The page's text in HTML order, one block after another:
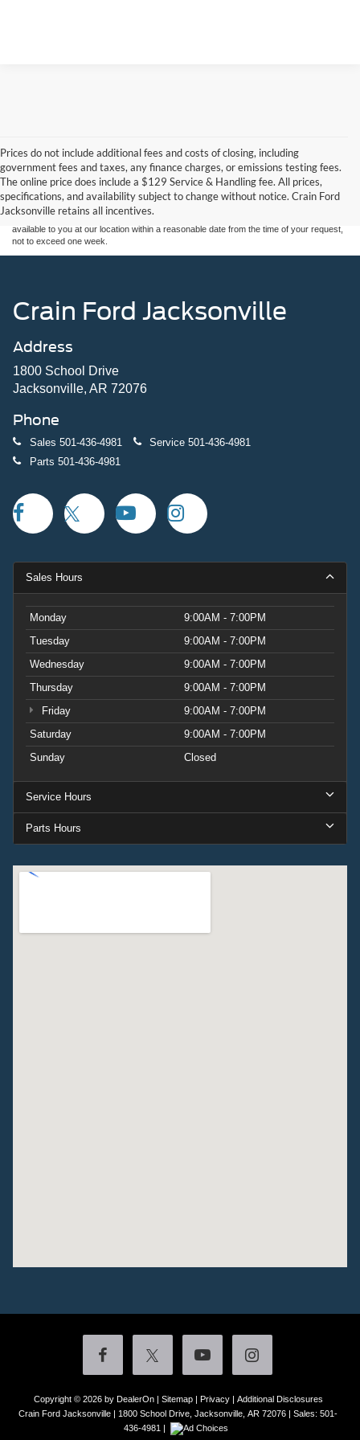
Prices do not include additional fees and costs of closing, including
government fees and taxes, any finance charges, or emissions testing fees.
The online price does include a $129 Service & Handling fee. All prices,
specifications, and availability subject to change without notice. Crain Ford
Jacksonville retains all incentives.
Although every reasonable effort has been made to ensure the accuracy of the
information contained on this site, absolute accuracy cannot be guaranteed. This site,
and all information and materials appearing on it, are presented to the user "as is"
without warranty of any kind, either express or implied. All vehicles are subject to prior
sale. Price does not include applicable tax, title, and license charges. ‡Vehicles shown
at different locations are not currently in our inventory (Not in Stock) but can be made
available to you at our location within a reasonable date from the time of your request,
not to exceed one week.
Crain Ford Jacksonville
Address
1800 School Drive
Jacksonville, AR 72076
Phone
Sales 501-436-4981 Service 501-436-4981
Parts 501-436-4981
Sales Hours
Monday
9:00AM - 7:00PM
Tuesday
9:00AM - 7:00PM
Wednesday
9:00AM - 7:00PM
Thursday
9:00AM - 7:00PM
Friday
9:00AM - 7:00PM
Saturday
9:00AM - 7:00PM
Sunday
Closed
Service Hours
Parts Hours
Copyright © 2026 by DealerOn| Sitemap| Privacy| Additional Disclosures
Crain Ford Jacksonville | 1800 School Drive, Jacksonville, AR 72076 | Sales: 501-
436-4981 |